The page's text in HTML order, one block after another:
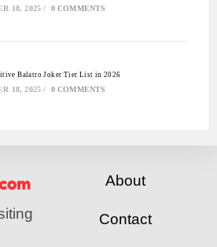
18, 2025 / 0 COMMENTS
Balatro Joker Tier List in 2026
18, 2025 / 0 COMMENTS
About
Contact